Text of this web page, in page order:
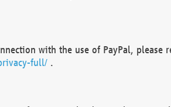
with the use of PayPal, please
full/.